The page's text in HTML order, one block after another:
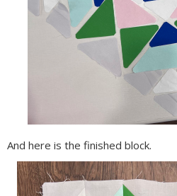
And here is the finished block.